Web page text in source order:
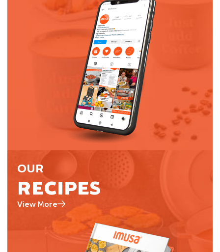
OUR
RECIPES
View More